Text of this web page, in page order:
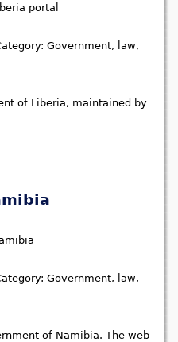
portal
Government, law,
of Liberia, maintained by
Government, law,
of Namibia. The web